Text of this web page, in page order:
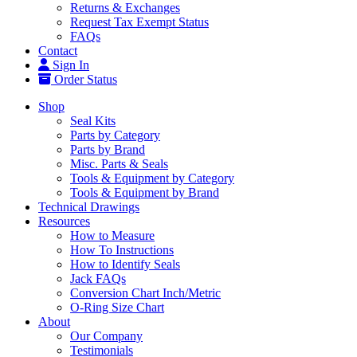
Returns & Exchanges
Request Tax Exempt Status
FAQs
Contact
Sign In
Order Status
Shop
Seal Kits
Parts by Category
Parts by Brand
Misc. Parts & Seals
Tools & Equipment by Category
Tools & Equipment by Brand
Technical Drawings
Resources
How to Measure
How To Instructions
How to Identify Seals
Jack FAQs
Conversion Chart Inch/Metric
O-Ring Size Chart
About
Our Company
Testimonials